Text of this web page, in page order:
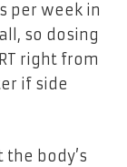
per week in
so dosing
right from
if side
body’s